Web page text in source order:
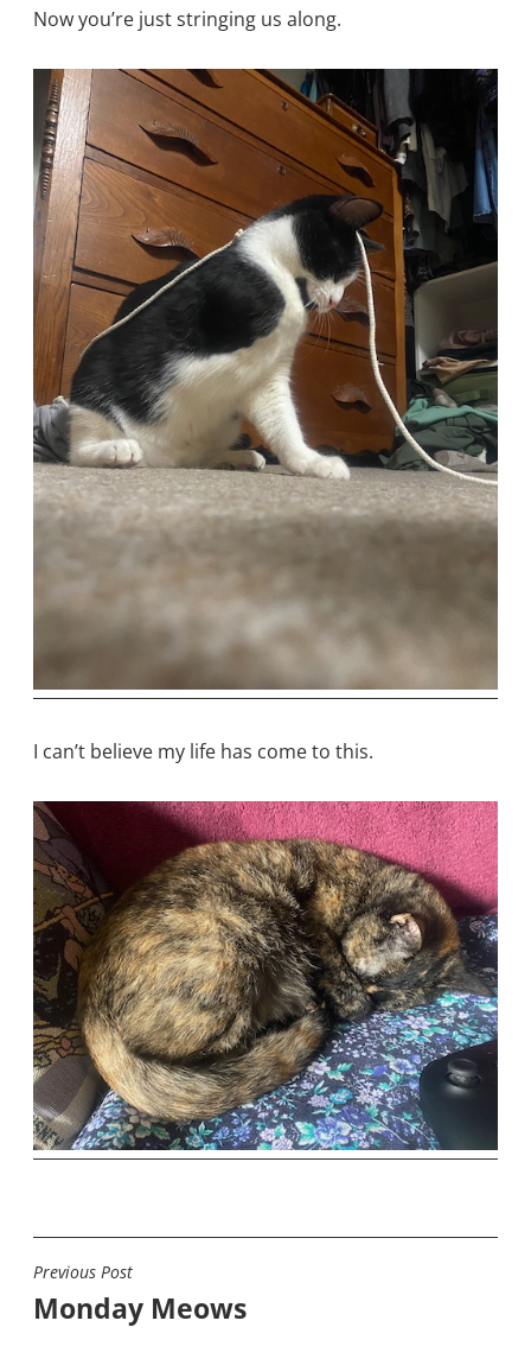
Now you’re just stringing us along.
I can’t believe my life has come to this.
POST
NAVIGATION
Previous Post
Monday Meows